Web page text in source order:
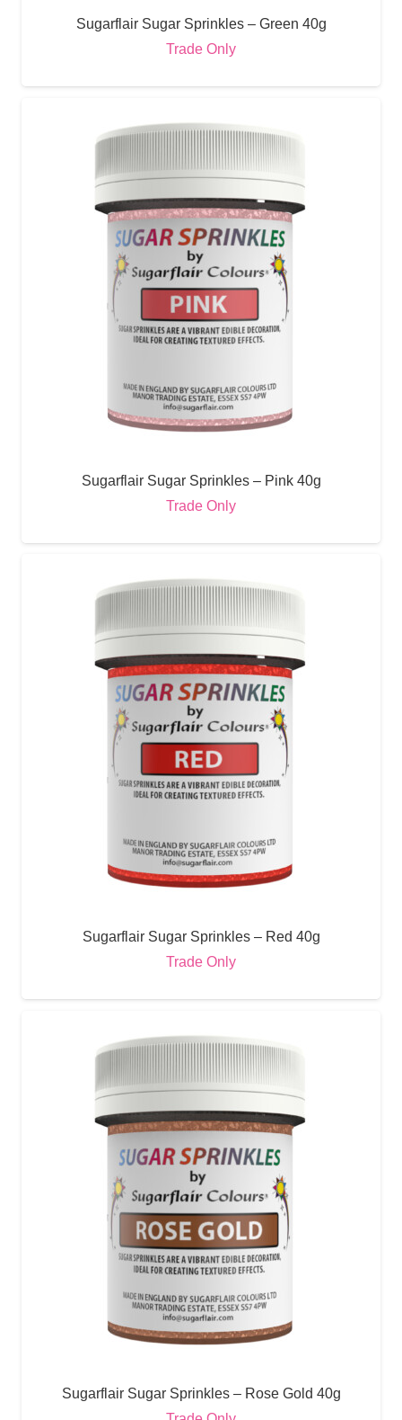
Sugarflair Sugar Sprinkles – Green 40g
Trade Only
Sugarflair Sugar Sprinkles – Pink 40g
Trade Only
Sugarflair Sugar Sprinkles – Red 40g
Trade Only
Sugarflair Sugar Sprinkles – Rose Gold 40g